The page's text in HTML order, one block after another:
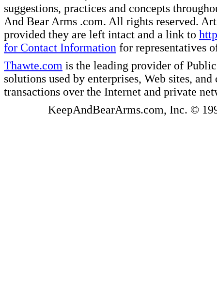
suggestions, practices and concepts
And Bear Arms .com. All rights reserved.
provided they are left intact and a link to
for Contact Information for representatives
Thawte.com is the leading provider of
solutions used by enterprises, Web sites,
transactions over the Internet and private
KeepAndBearArms.com, Inc. ©